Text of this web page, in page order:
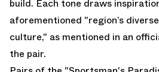
build. Each tone draws
aforementioned "region’s
culture," as mentioned in an
the pair.